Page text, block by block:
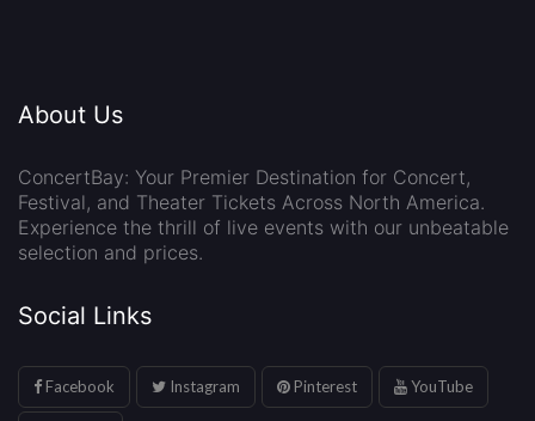
About Us
ConcertBay: Your Premier Destination for Concert,
Festival, and Theater Tickets Across North America.
Experience the thrill of live events with our unbeatable
selection and prices.
Social Links
Facebook Instagram Pinterest YouTube